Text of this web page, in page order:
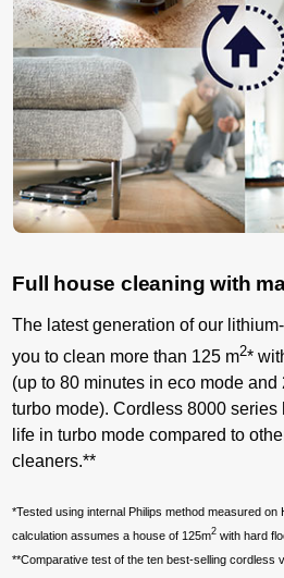
Full house cleaning with
The latest generation of our
you to clean more than 125 m2*
(up to 80 minutes in eco mode and
turbo mode). Cordless 8000 series
life in turbo mode compared to
cleaners.**
*Tested using internal Philips method measured on
calculation assumes a house of 125m2 with hard
**Comparative test of the ten best-selling cordless